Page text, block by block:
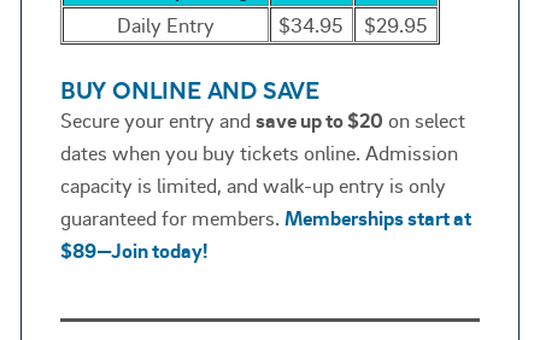
Daily Entry
$34.95 $29.95
BUY ONLINE AND SAVE
Secure your entry and save up to $20 on select
dates when you buy tickets online. Admission
capacity is limited, and walk-up entry is only
guaranteed for members. Memberships start at
$89—Join today!